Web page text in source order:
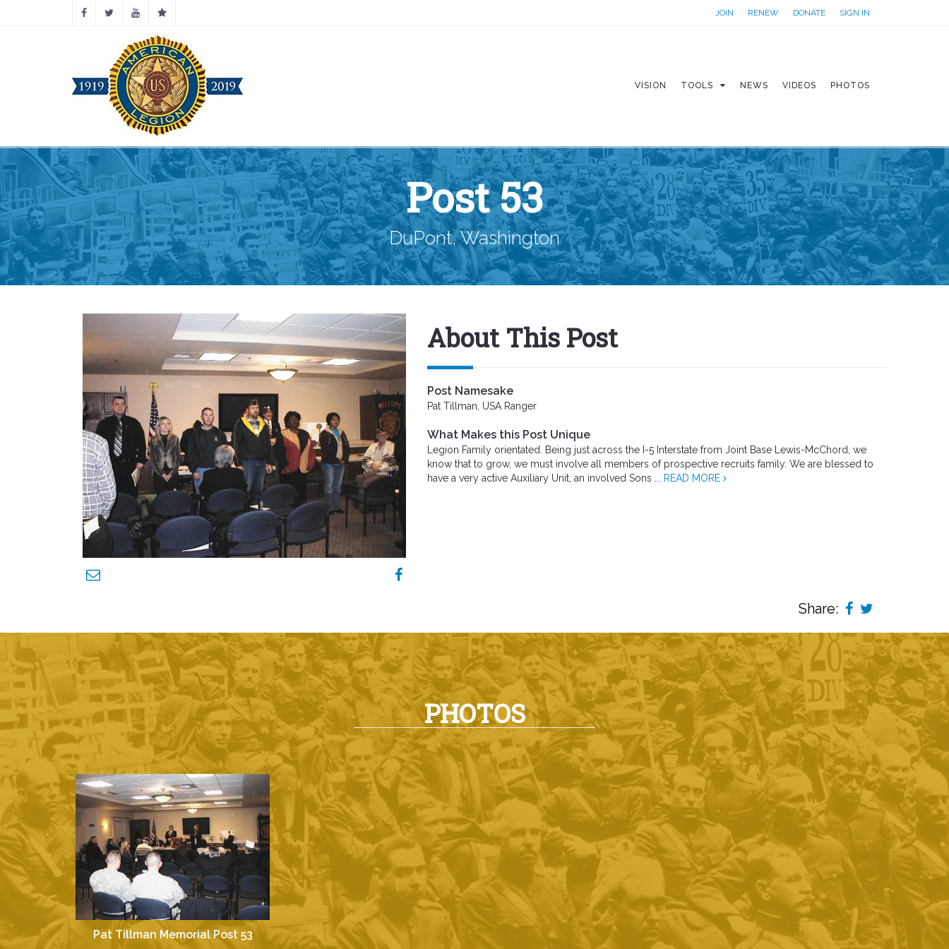
JOIN RENEW DONATE SIGN IN
VISION TOOLS NEWS VIDEOS PHOTOS
Post 53
DuPont, Washington
About This Post
Post Namesake
Pat Tillman, USA Ranger
What Makes this Post Unique
Legion Family orientated. Being just across the I-5 Interstate from Joint Base Lewis-McChord, we
know that to grow, we must involve all members of prospective recruits family. We are blessed to
have a very active Auxiliary Unit, an involved Sons ...
READ MORE
Share:
PHOTOS
Pat Tillman Memorial Post 53